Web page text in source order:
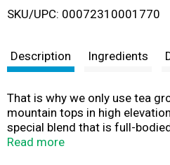
SKU/UPC: 00072310001770
Description Ingredients
That is why we only use tea
mountain tops in high
special blend that is full-
Teatime is the perfect cup to
Read more